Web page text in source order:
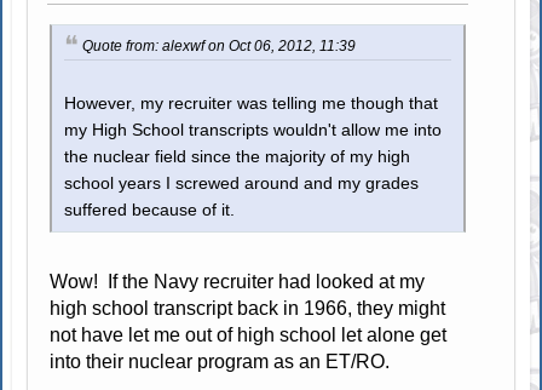
Quote from: alexwf on Oct 06, 2012, 11:39
However, my recruiter was telling me though that
my High School transcripts wouldn't allow me into
the nuclear field since the majority of my high
school years I screwed around and my grades
suffered because of it.
Wow! If the Navy recruiter had looked at my
high school transcript back in 1966, they might
not have let me out of high school let alone get
into their nuclear program as an ET/RO.